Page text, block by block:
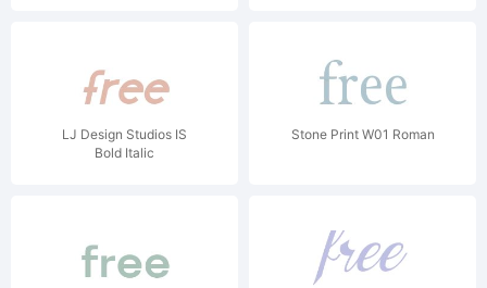
LJ Design Studios IS
Bold Italic
Stone Print W01 Roman